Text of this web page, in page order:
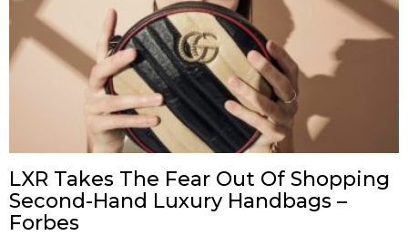
LXR Takes The Fear Out Of Shopping
Second-Hand Luxury Handbags –
Forbes